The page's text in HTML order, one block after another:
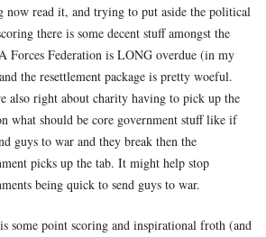
now read it, and trying to put aside the political
there is some decent stuff amongst the
Forces Federation is LONG overdue (in my
the resettlement package is pretty woeful.
also right about charity having to pick up the
what should be core government stuff like if
guys to war and they break then the
picks up the tab. It might help stop
being quick to send guys to war.
some point scoring and inspirational froth (and